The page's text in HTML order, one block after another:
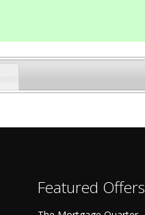
Featured Offers